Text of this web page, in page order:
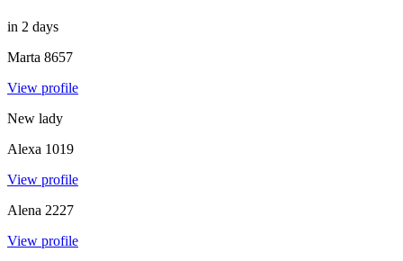
in 2 days
Marta 8657
View profile
New lady
Alexa 1019
View profile
Alena 2227
View profile